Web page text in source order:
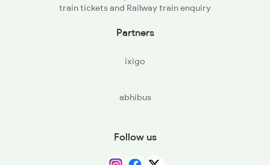
train tickets and Railway train enquiry
Partners
ixigo
abhibus
Follow us